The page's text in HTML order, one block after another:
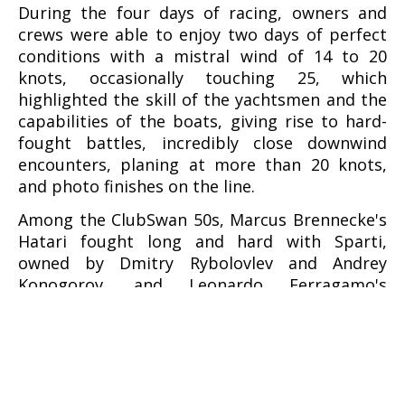
During the four days of racing, owners and
crews were able to enjoy two days of perfect
conditions with a mistral wind of 14 to 20
knots, occasionally touching 25, which
highlighted the skill of the yachtsmen and the
capabilities of the boats, giving rise to hard-
fought battles, incredibly close downwind
encounters, planing at more than 20 knots,
and photo finishes on the line.
Among the ClubSwan 50s, Marcus Brennecke's
Hatari fought long and hard with Sparti,
owned by Dmitry Rybolovlev and Andrey
Konogorov, and Leonardo Ferragamo's